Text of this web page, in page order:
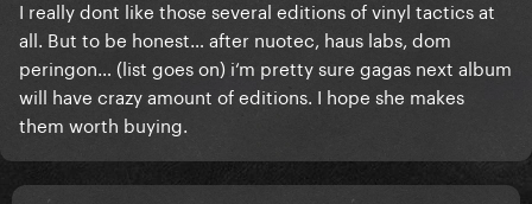
I really dont like those several editions of vinyl tactics at
all. But to be honest… after nuotec, haus labs, dom
peringon… (list goes on) i‘m pretty sure gagas next album
will have crazy amount of editions. I hope she makes
them worth buying.